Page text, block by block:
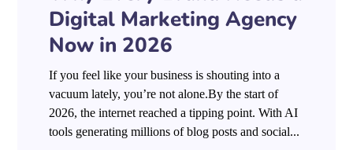
Digital Marketing Agency
Now in 2026
If you feel like your business is shouting into a
vacuum lately, you’re not alone.By the start of
2026, the internet reached a tipping point. With AI
tools generating millions of blog posts and social...